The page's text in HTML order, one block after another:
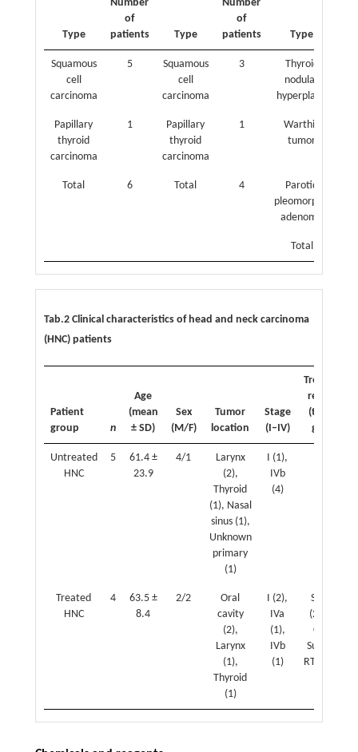
Type
Number
of
patients
Type
Number
of
patients
Type
Squamous
cell
carcinoma
5
Squamous
cell
carcinoma
3
Thyroid
nodular
hyperplasia
Papillary
thyroid
carcinoma
1
Papillary
thyroid
carcinoma
1
Warthin
tumor
Total 6 Total 4
Parotid
pleomorphic
adenoma
Total
Tab.2 Clinical characteristics of head and neck carcinoma
(HNC) patients
Patient
group
n
Age
(mean
± SD)
Sex
(M/F)
Tumor
location
Stage
(I–IV)
Treatment
received
(treated
group)
Untreated
HNC
5
61.4 ±
23.9
4/1
Larynx
(2),
Thyroid
(1), Nasal
sinus (1),
Unknown
primary
(1)
I (1),
IVb
(4)
Treated
HNC
4
63.5 ±
8.4
2/2
Oral
cavity
(2),
Larynx
(1),
Thyroid
(1)
I (2),
IVa
(1),
IVb
(1)
Surgery
(2), RT +
CT (1),
Surgery +
RT + CT (1)